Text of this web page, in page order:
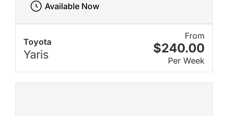
Toyota
Yaris
From
$240.00
Per Week
Available Now